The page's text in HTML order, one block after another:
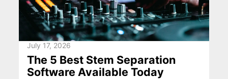
July 17, 2026
The 5 Best Stem Separation
Software Available Today